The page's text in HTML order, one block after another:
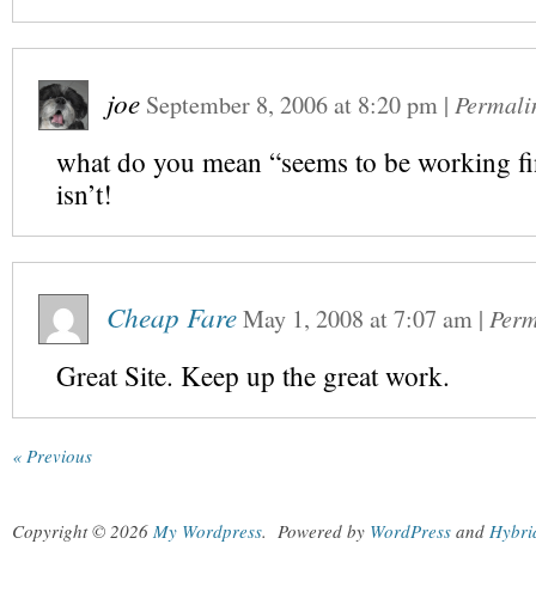
joe September 8, 2006at 8:20 pm |
what do you mean “seems to be working
isn’t!
Cheap FareMay 1, 2008 at7:07 am |
Great Site. Keep up the great work.
« Previous
Copyright © 2026 My Wordpress. Powered by WordPress and